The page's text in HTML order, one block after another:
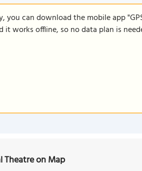
you can download the mobile app
works offline, so no data plan is
Theatre on Map